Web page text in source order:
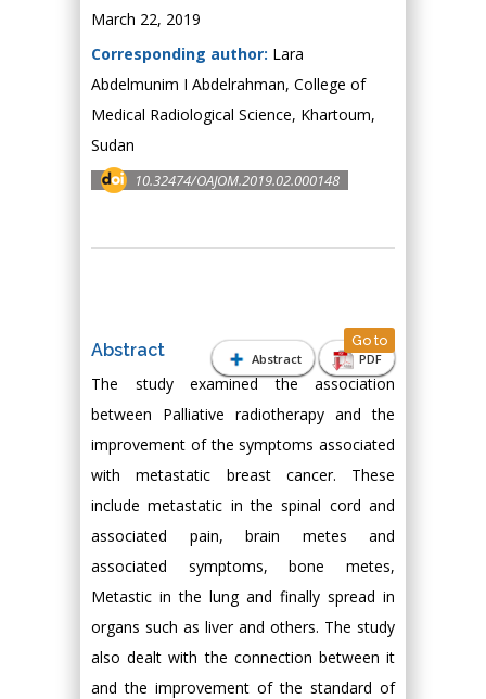
March 22, 2019
Corresponding author: Lara
Abdelmunim I Abdelrahman, College of
Medical Radiological Science, Khartoum,
Sudan
10.32474/OAJOM.2019.02.000148
Abstract PDF
Abstract Go to
The study examined the association
between Palliative radiotherapy and the
improvement of the symptoms associated
with metastatic breast cancer. These
include metastatic in the spinal cord and
associated pain, brain metes and
associated symptoms, bone metes,
Metastic in the lung and finally spread in
organs such as liver and others. The study
also dealt with the connection between it
and the improvement of the standard of